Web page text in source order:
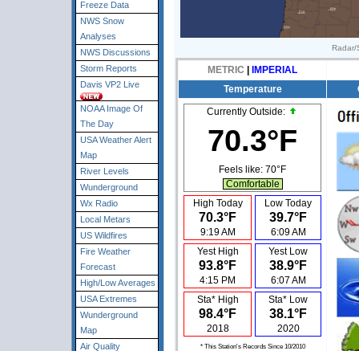
Freeze Data
NWS Snow
Analyses
NWS Discussions
Storm Reports
Davis VP2 Live
NOAA Image Of
The Day
USA Weather Alert
Map
River Levels
Wunderground
Wx Radio
Local Metars
US Wildfires
Fire Weather
Forecast
High/Low Averages
USA Extremes
Wunderground
Map
Air Quality
Radar/
METRIC
IMPERIAL
Temperature
Currently Outside:
70.3°F
Feels like: 70°F
Comfortable
High Today
70.3°F
9:19 AM
Low Today
39.7°F
6:09 AM
Yest High
93.8°F
4:15 PM
Yest Low
38.9°F
6:07 AM
Sta* High
98.4°F
2018
Sta* Low
38.1°F
2020
* This Station's Records Since 10/2010